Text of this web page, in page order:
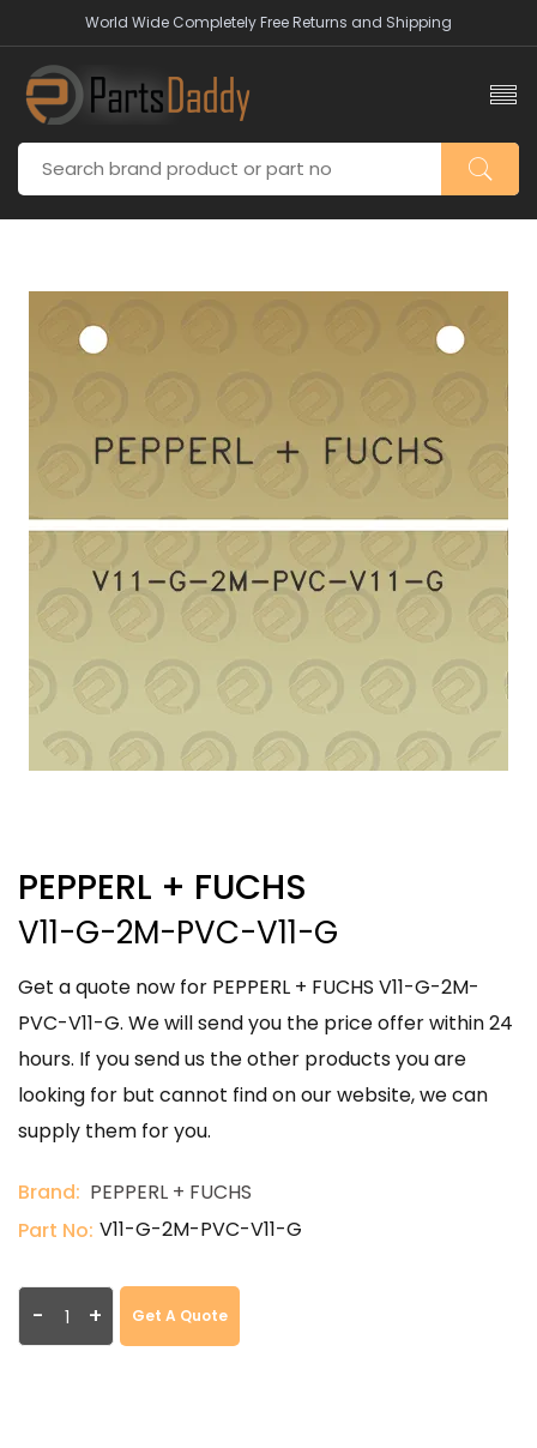
World Wide Completely Free Returns and Shipping
PEPPERL + FUCHS
V11-G-2M-PVC-V11-G
Get a quote now for PEPPERL + FUCHS V11-G-2M-
PVC-V11-G. We will send you the price offer within 24
hours. If you send us the other products you are
looking for but cannot find on our website, we can
supply them for you.
Brand: PEPPERL + FUCHS
Part No: V11-G-2M-PVC-V11-G
- + Get A Quote